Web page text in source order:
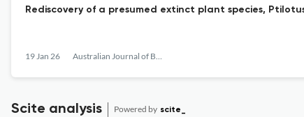
Rediscovery of a presumed extinct plant species,
19 Jan 26 Australian Journal of Botany
Scite analysis Powered by scite_